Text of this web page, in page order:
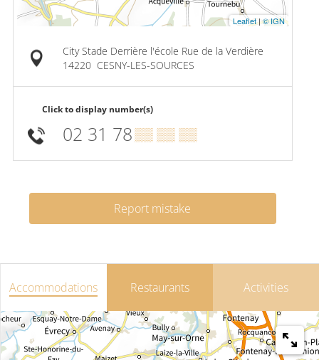
Leaflet|© IGN
City Stade Derrière l'école Rue de la Verdière
14220 CESNY-LES-SOURCES
Click to display number(s)
02 31 78▒▒ ▒▒ ▒▒
Report mistake
Accommodations Restaurants Activities